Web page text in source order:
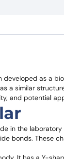
developed as a
a similar
and potential
in the
bonds. These